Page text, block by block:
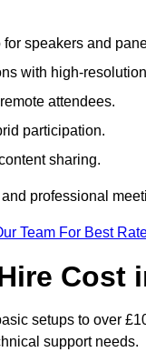
speakers and
with high-
attendees.
participation.
sharing.
professional
Team For Best
Cost
setups to over
support needs.